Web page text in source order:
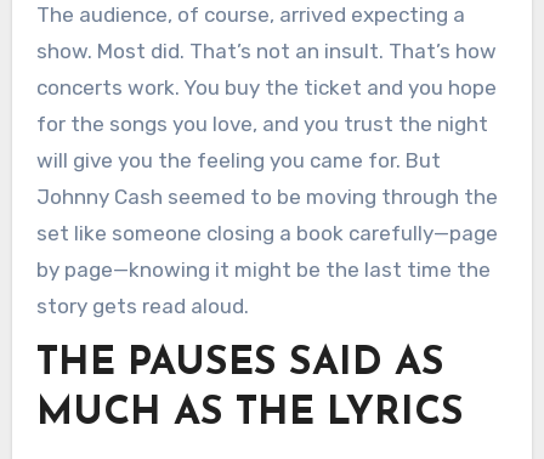
The audience, of course, arrived expecting a
show. Most did. That’s not an insult. That’s how
concerts work. You buy the ticket and you hope
for the songs you love, and you trust the night
will give you the feeling you came for. But
Johnny Cash seemed to be moving through the
set like someone closing a book carefully—page
by page—knowing it might be the last time the
story gets read aloud.
THE PAUSES SAID AS
MUCH AS THE LYRICS